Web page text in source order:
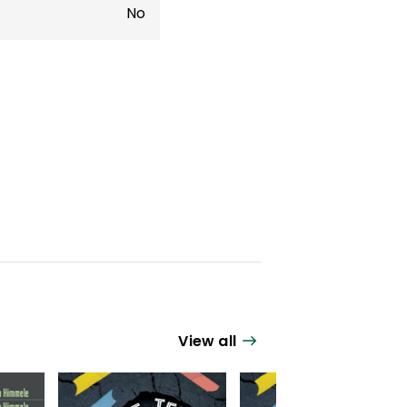
No
View all